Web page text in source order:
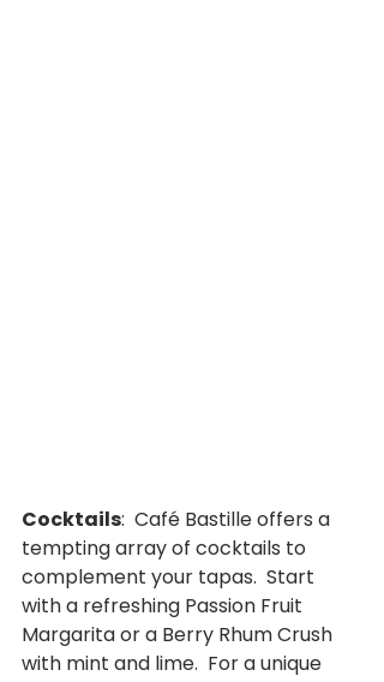
Cocktails:  Café Bastille offers a
tempting array of cocktails to
complement your tapas.  Start
with a refreshing Passion Fruit
Margarita or a Berry Rhum Crush
with mint and lime.  For a unique